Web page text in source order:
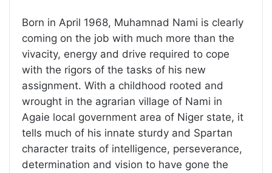
Born in April 1968, Muhamnad Nami is clearly
coming on the job with much more than the
vivacity, energy and drive required to cope
with the rigors of the tasks of his new
assignment. With a childhood rooted and
wrought in the agrarian village of Nami in
Agaie local government area of Niger state, it
tells much of his innate sturdy and Spartan
character traits of intelligence, perseverance,
determination and vision to have gone the